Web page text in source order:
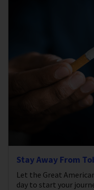
Stay Away From
Let the Great
day to start your